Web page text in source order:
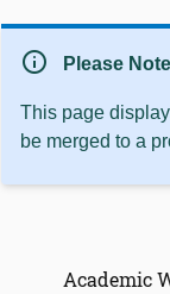
info Please Note
This page
be merged to a
Academic